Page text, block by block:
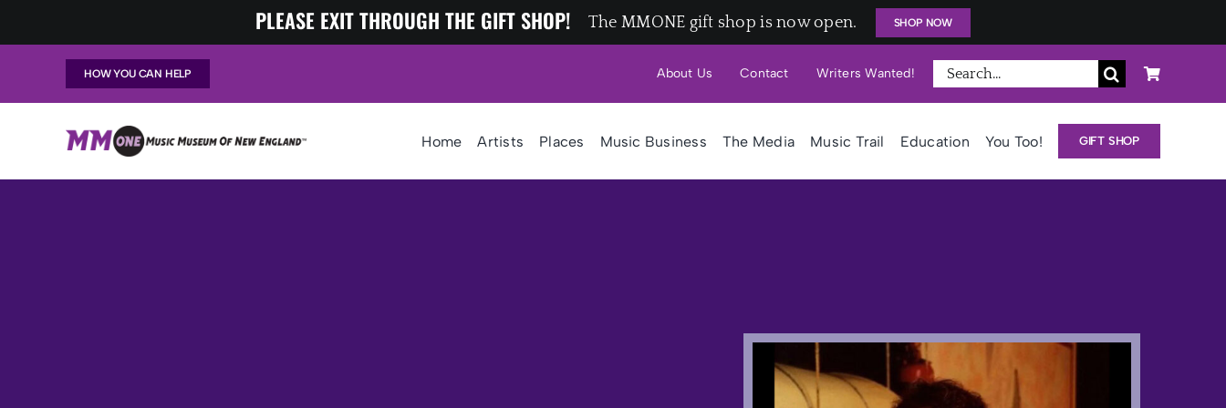
to
PLEASE EXIT THROUGH THE GIFT SHOP! The MMONE gift shop is now open. SHOP NOW
HOW YOU CAN HELP About Us Contact Writers Wanted!
Search
for:
Home Artists Places Music Business The Media Music Trail Education You Too! GIFT SHOP